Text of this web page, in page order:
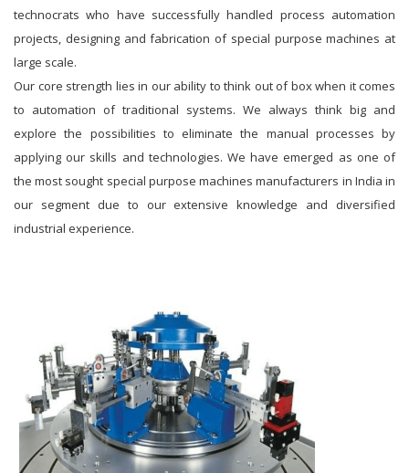
technocrats who have successfully handled process automation
projects, designing and fabrication of special purpose machines at
large scale.
Our core strength lies in our ability to think out of box when it comes
to automation of traditional systems. We always think big and
explore the possibilities to eliminate the manual processes by
applying our skills and technologies. We have emerged as one of
the most sought special purpose machines manufacturers in India in
our segment due to our extensive knowledge and diversified
industrial experience.